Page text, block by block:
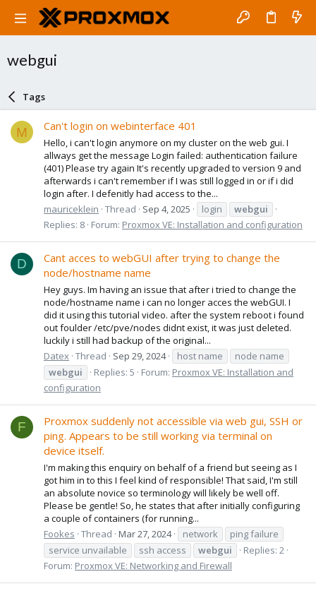
webgui
Tags
M Can't login on webinterface 401
Hello, i can't login anymore on my cluster on the web gui. I
allways get the message Login failed: authentication failure
(401) Please try again It's recently upgraded to version 9 and
afterwards i can't remember if I was still logged in or if i did
login after. I defenitly had access to the...
mauriceklein Thread Sep 4, 2025 login
webgui
Replies: 8 Forum: Proxmox VE: Installation and configuration
D
Cant acces to webGUI after trying to change the
node/hostname name
Hey guys. Im having an issue that after i tried to change the
node/hostname name i can no longer acces the webGUI. I
did it using this tutorial video. after the system reboot i found
out foulder /etc/pve/nodes didnt exist, it was just deleted.
luckily i still had backup of the original...
Datex Thread Sep 29, 2024 host name
node name
webgui
Replies: 5 Forum: Proxmox VE: Installation and
configuration
F
Proxmox suddenly not accessible via web gui, SSH or
ping. Appears to be still working via terminal on
device itself.
I'm making this enquiry on behalf of a friend but seeing as I
got him in to this I feel kind of responsible! That said, I'm still
an absolute novice so terminology will likely be well off.
Please be gentle! So, he states that after initially configuring
a couple of containers (for running...
Fookes Thread Mar 27, 2024 network
ping failure
service unvailable
ssh access webgui
Replies: 2
Forum: Proxmox VE: Networking and Firewall